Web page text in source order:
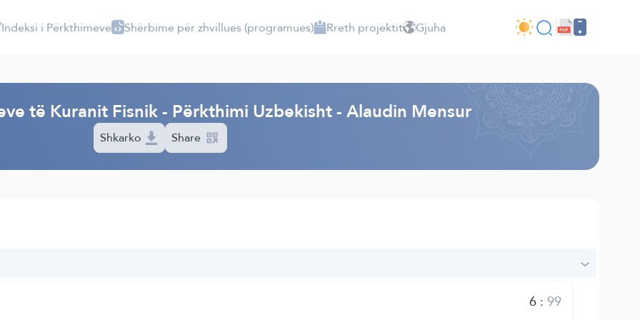
Indeksi i Përkthimeve Shërbime për zhvillues (programues) Rreth projektit Gjuha
të Kuranit Fisnik - Përkthimi Uzbekisht - Alaudin Mensur
Shkarko Share
6:99